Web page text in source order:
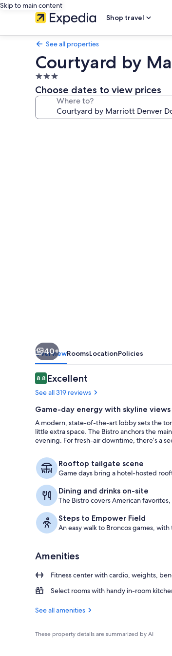
Skip to main content
Shop travel
See all properties
Courtyard by
3.0
star
property
Choose dates to view prices
Where to?
40+
OverviewRoomsLocationPolicies
Reviews
8.88.8 out of 10
Excellent
See all 319 reviews
Game-day energy with skyline views
A modern, state-of-the-art lobby sets the
little extra space. The Bistro anchors the
evening. For fresh-air downtime, there’s a
Rooftop tailgate scene
Game days bring a hotel-hosted
Dining and drinks on-site
The Bistro covers American
Steps to Empower Field
An easy walk to Broncos games,
Amenities
Fitness center with cardio, weights,
Select rooms with handy in-room
See all amenities
These property details are summarized by AI